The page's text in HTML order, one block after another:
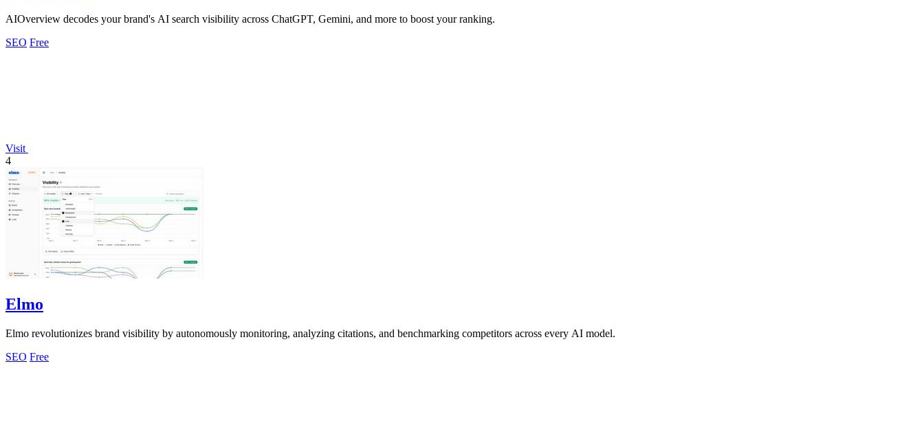
AIOverview decodes your brand's AI search visibility across ChatGPT, Gemini, and more to boost your ranking.
SEO Free
Visit
4
Elmo
Elmo revolutionizes brand visibility by autonomously monitoring, analyzing citations, and benchmarking competitors across every AI model.
SEO Free